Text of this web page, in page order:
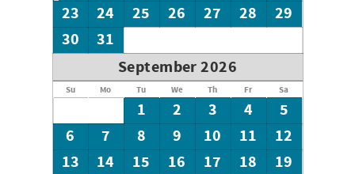
23
24 25 26 27 28
29
30
31
September 2026
Su Mo Tu We Th Fr Sa
1 2 3 4
5
6
7 8 9 10 11
12
13
14 15 16 17 18
19